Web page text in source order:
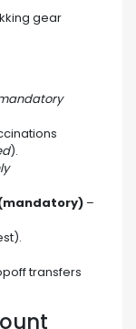
gear
).
–
transfers